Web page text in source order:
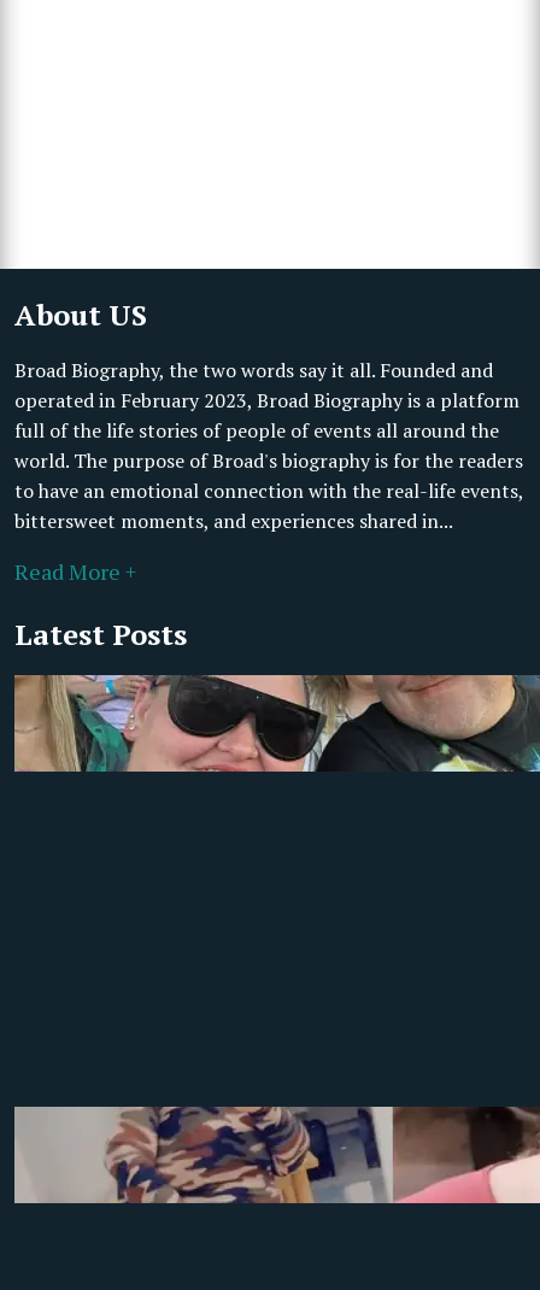
About US
Broad Biography, the two words say it all. Founded and
operated in February 2023, Broad Biography is a platform
full of the life stories of people of events all around the
world. The purpose of Broad's biography is for the readers
to have an emotional connection with the real-life events,
bittersweet moments, and experiences shared in...
Read More +
Latest Posts